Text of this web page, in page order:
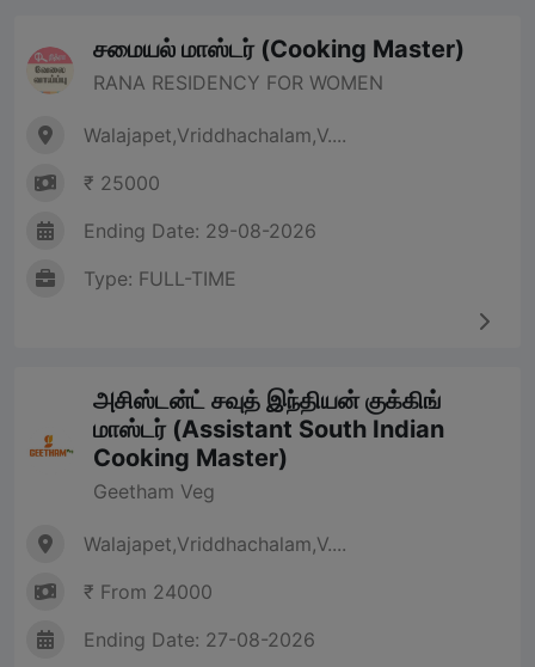
சமையல் மாஸ்டர் (Cooking Master)
RANA RESIDENCY FOR WOMEN
Walajapet,Vriddhachalam,V....
₹ 25000
Ending Date: 29-08-2026
Type: FULL-TIME
அசிஸ்டன்ட் சவுத் இந்தியன் குக்கிங்
மாஸ்டர் (Assistant South Indian
Cooking Master)
Geetham Veg
Walajapet,Vriddhachalam,V....
₹ From 24000
Ending Date: 27-08-2026